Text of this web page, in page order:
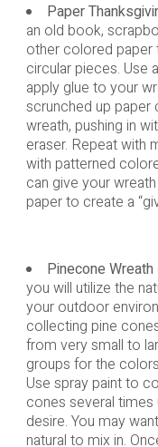
Paper
an old book,
other colored paper
circular pieces. Use
apply glue to your
scrunched up
wreath, pushing in
eraser. Repeat with
with patterned
can give your
paper to create a
Pinecone Wreath
you will utilize the
your outdoor
collecting pine
from very small to
groups for the
Use spray paint to
cones several
desire. You may
natural to mix in.